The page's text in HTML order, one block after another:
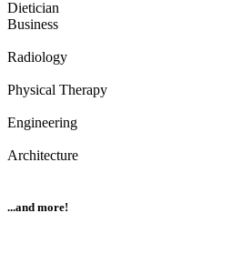
Dietician
Business
Radiology
Physical Therapy
Engineering
Architecture
...and more!